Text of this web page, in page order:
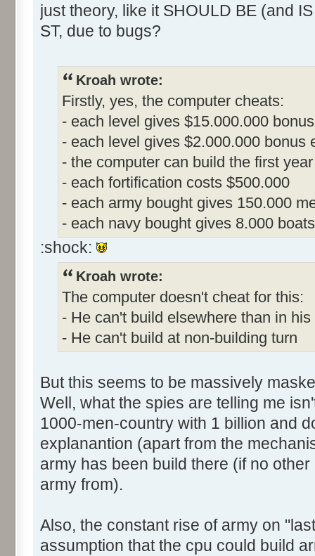
just theory, like it SHOULD BE (and
ST, due to bugs?
Kroah wrote:
Firstly, yes, the computer cheats:
- each level gives $15.000.000
- each level gives $2.000.000 bonus
- the computer can build the first year
- each fortification costs $500.000
- each army bought gives 150.000
- each navy bought gives 8.000
:shock:
Kroah wrote:
The computer doesn't cheat for this:
- He can't build elsewhere than in
- He can't build at non-building turn
But this seems to be massively
Well, what the spies are telling me
1000-men-country with 1 billion and
explanantion (apart from the
army has been build there (if no
army from).
Also, the constant rise of army on
assumption that the cpu could build